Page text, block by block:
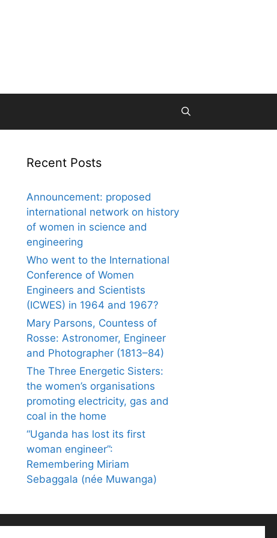
Recent Posts
Announcement: proposed
international network on history
of women in science and
engineering
Who went to the International
Conference of Women
Engineers and Scientists
(ICWES) in 1964 and 1967?
Mary Parsons, Countess of
Rosse: Astronomer, Engineer
and Photographer (1813–84)
The Three Energetic Sisters:
the women’s organisations
promoting electricity, gas and
coal in the home
“Uganda has lost its first
woman engineer”:
Remembering Miriam
Sebaggala (née Muwanga)